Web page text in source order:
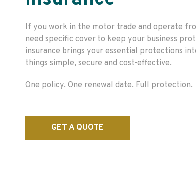
If you work in the motor trade and operate
need specific cover to keep your business
insurance brings your essential protections
things simple, secure and cost-effective.
One policy. One renewal date. Full protection.
GET A QUOTE